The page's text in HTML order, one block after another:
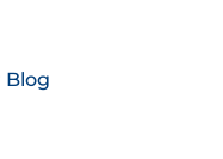
Blog